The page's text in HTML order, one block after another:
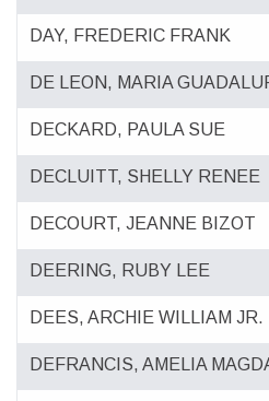
DAY, FREDERIC FRANK
DE LEON, MARIA
DECKARD, PAULA SUE
DECLUITT, SHELLY RENEE
DECOURT, JEANNE BIZOT
DEERING, RUBY LEE
DEES, ARCHIE WILLIAM JR.
DEFRANCIS, AMELIA